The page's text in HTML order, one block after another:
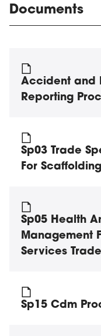
Documents
Accident and
Reporting
Sp03 Trade
For Scaffolding
Sp05 Health
Management
Services
Sp15 Cdm